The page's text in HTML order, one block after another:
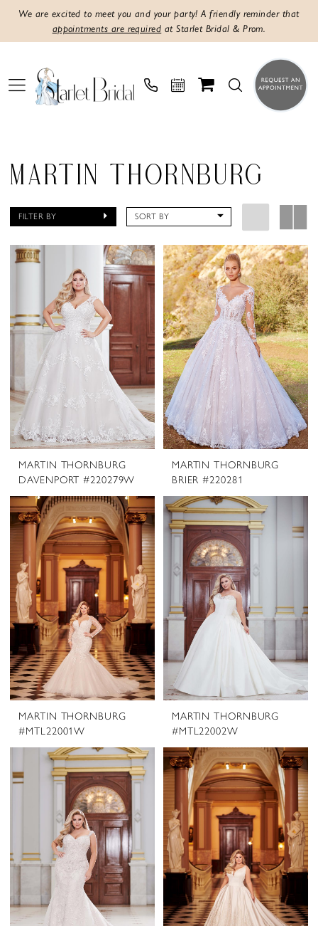
We are excited to meet you and your party! A friendly reminder that
appointments are required at Starlet Bridal & Prom.
MARTIN THORNBURG
FILTER BY SORT BY
MARTIN THORNBURG
DAVENPORT #220279W
MARTIN THORNBURG
BRIER #220281
MARTIN THORNBURG
#MTL22001W
MARTIN THORNBURG
#MTL22002W